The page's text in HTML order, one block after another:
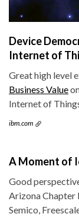
Device
Internet of
Great high level
Business Value
Internet of
ibm.com
A Moment of
Good
Arizona Chapter
Semico,